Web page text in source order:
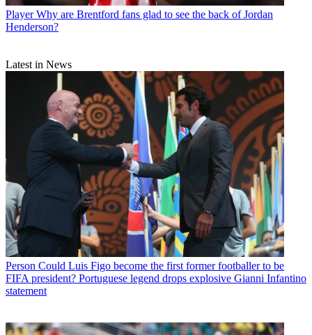
Player Why are Brentford fans glad to see the back of Jordan
Henderson?
Latest in News
Person Could Luis Figo become the first former footballer to be
FIFA president? Portuguese legend drops explosive Gianni Infantino
statement